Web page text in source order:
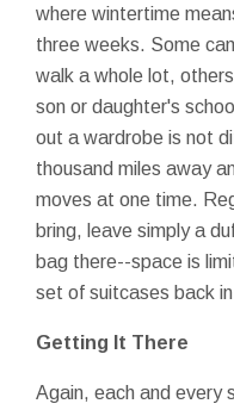
where wintertime
three weeks. Some
walk a whole lot,
son or daughter's
out a wardrobe is not
thousand miles away
moves at one time.
bring, leave simply a
bag there--space is
set of suitcases back in
Getting It There
Again, each and every